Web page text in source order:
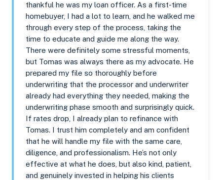
thankful he was my loan officer. As a first-time
homebuyer, I had a lot to learn, and he walked me
through every step of the process, taking the
time to educate and guide me along the way.
There were definitely some stressful moments,
but Tomas was always there as my advocate. He
prepared my file so thoroughly before
underwriting that the processor and underwriter
already had everything they needed, making the
underwriting phase smooth and surprisingly quick.
If rates drop, I already plan to refinance with
Tomas. I trust him completely and am confident
that he will handle my file with the same care,
diligence, and professionalism. He’s not only
effective at what he does, but also kind, patient,
and genuinely invested in helping his clients